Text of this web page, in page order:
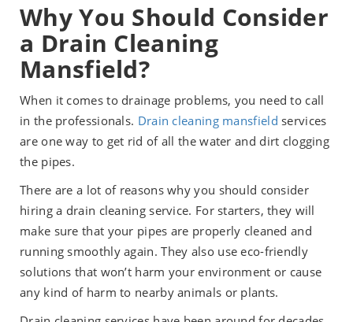
Why You Should Consider
a Drain Cleaning
Mansfield?
When it comes to drainage problems, you need to call
in the professionals. Drain cleaning mansfield services
are one way to get rid of all the water and dirt clogging
the pipes.
There are a lot of reasons why you should consider
hiring a drain cleaning service. For starters, they will
make sure that your pipes are properly cleaned and
running smoothly again. They also use eco-friendly
solutions that won’t harm your environment or cause
any kind of harm to nearby animals or plants.